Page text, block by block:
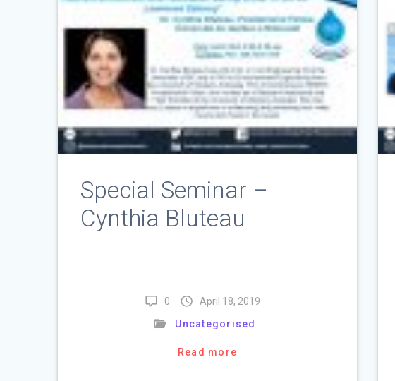
Special Seminar –
Cynthia Bluteau
0
April 18, 2019
Uncategorised
Read more